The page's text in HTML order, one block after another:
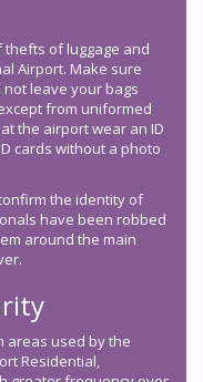
of luggage and
Airport. Make sure
leave your bags
from uniformed
the airport wear an ID
cards without a photo
the identity of
have been robbed
around the main
areas used by the
Residential,